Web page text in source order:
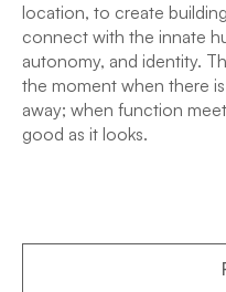
location, to create
connect with the innate
autonomy, and identity.
the moment when there
away; when function
good as it looks.